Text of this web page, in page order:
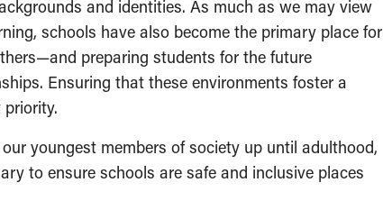
and identities. As much as we may view
schools have also become the primary place for
preparing students for the future
Ensuring that these environments foster a
youngest members of society up until adulthood,
to ensure schools are safe and inclusive places